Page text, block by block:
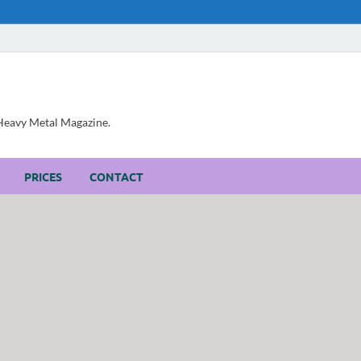
Metal Magazine.
PRICES CONTACT